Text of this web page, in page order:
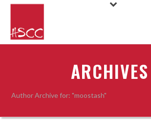
ARCHIVES
Author Archive for: "moostash"